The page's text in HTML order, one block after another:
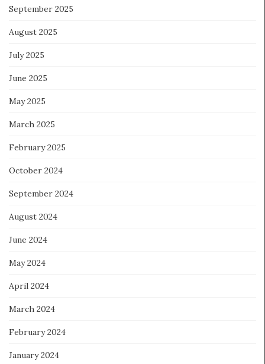
September 2025
August 2025
July 2025
June 2025
May 2025
March 2025
February 2025
October 2024
September 2024
August 2024
June 2024
May 2024
April 2024
March 2024
February 2024
January 2024